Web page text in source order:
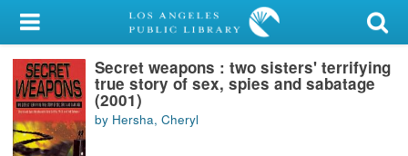
My Account
Library Card
Sign In
Secret weapons : two sisters' terrifying
true story of sex, spies and sabatage
(2001)
by Hersha, Cheryl